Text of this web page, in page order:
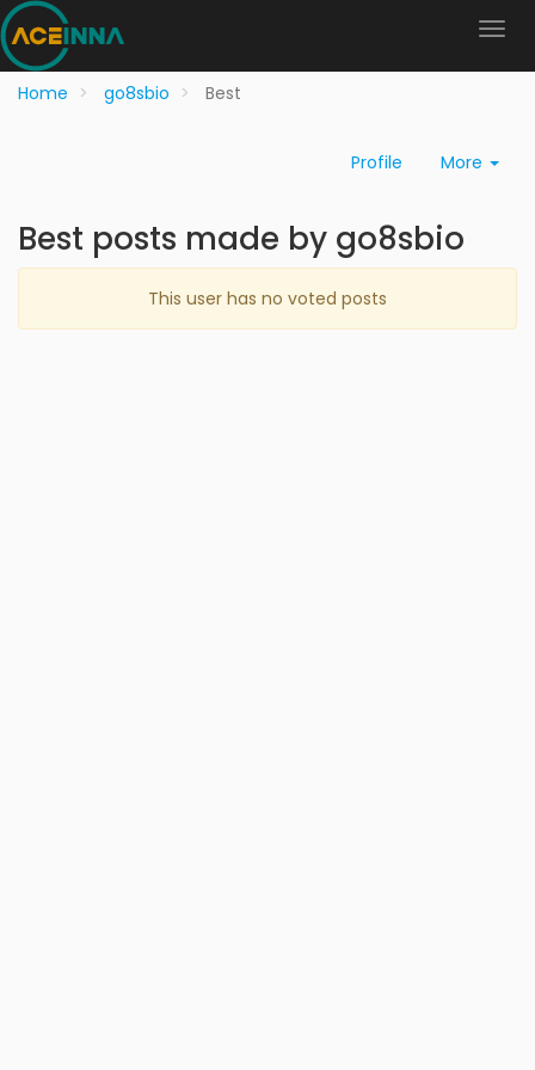
Home go8sbio Best
Profile More
Best posts made by go8sbio
This user has no voted posts